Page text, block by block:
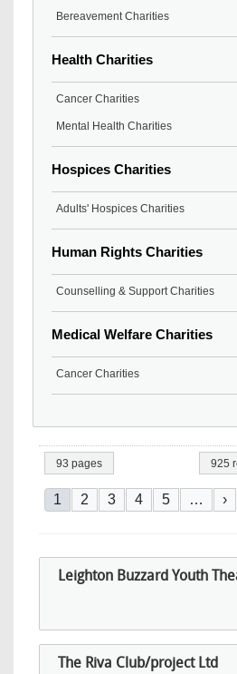
Bereavement Charities
Health Charities
Cancer Charities
Mental Health Charities
Hospices Charities
Adults' Hospices Charities
Human Rights Charities
Counselling & Support Charities
Medical Welfare Charities
Cancer Charities
93 pages 925
Pagination
Current page
1 Page
2 Page
3 Page
4 Page
5 … ›
Leighton Buzzard Youth
The Riva Club/project Ltd